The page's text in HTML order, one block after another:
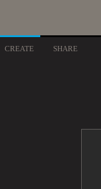
CREATE SHARE